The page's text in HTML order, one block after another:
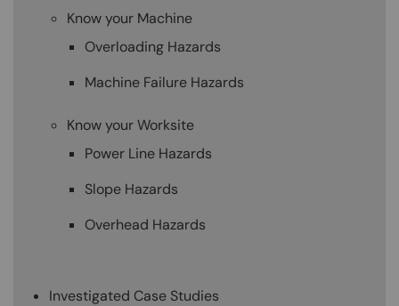
Know your Machine
Overloading Hazards
Machine Failure Hazards
Know your Worksite
Power Line Hazards
Slope Hazards
Overhead Hazards
Investigated Case Studies